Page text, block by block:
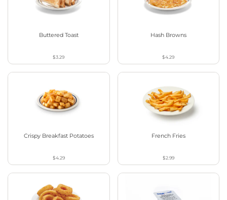
Buttered Toast
$3.29
Hash Browns
$4.29
Crispy Breakfast Potatoes
$4.29
French Fries
$2.99